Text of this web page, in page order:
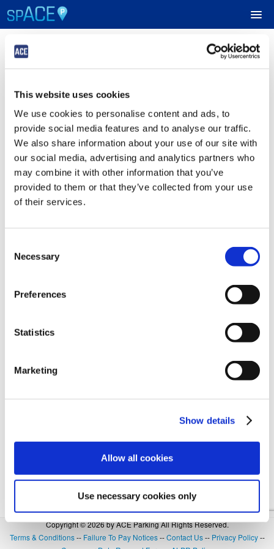
This website uses cookies
We use cookies to personalise content and ads, to
provide social media features and to analyse our traffic.
We also share information about your use of our site with
our social media, advertising and analytics partners who
may combine it with other information that you’ve
provided to them or that they’ve collected from your use
of their services.
Selection
Necessary
Preferences
Statistics
Marketing
Show details
Allow all cookies
Use necessary cookies only
RESERVE PARKING
VIEW CART (0)
CREATE ACCOUNT
Login
Sign in to Your ACE Parking Account
Fields with*are required.
Email*
Password*
Forgot Login or Password? Reset Your Password.
SIGN IN WITH GOOGLE
Copyright © 2026 by ACE Parking All Rights Reserved.
Terms & Conditions-- Failure To Pay Notices--Contact Us-- Privacy Policy--